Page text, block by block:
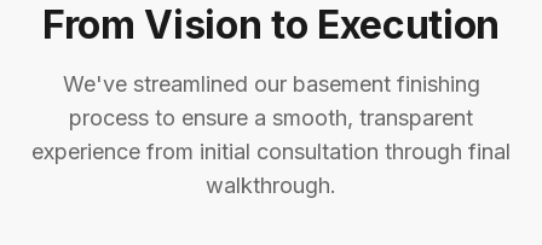
From Vision to Execution
We've streamlined our basement finishing
process to ensure a smooth, transparent
experience from initial consultation through final
walkthrough.